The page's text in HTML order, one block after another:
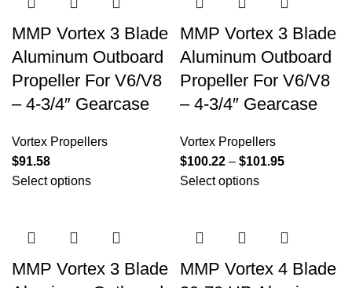
MMP Vortex 3 Blade
Aluminum Outboard
Propeller For V6/V8
– 4-3/4″ Gearcase
Vortex Propellers
$91.58
Select options
MMP Vortex 3 Blade
Aluminum Outboard
Propeller For V6/V8
– 4-3/4″ Gearcase
Vortex Propellers
$100.22 – $101.95
Select options
MMP Vortex 3 Blade
MMP Vortex 4 Blade